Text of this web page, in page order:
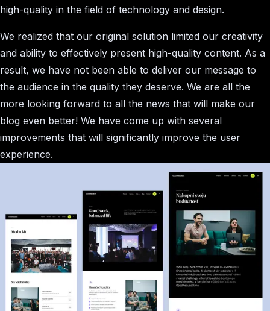
high-quality in the field of technology and design.
We realized that our original solution limited our creativity
and ability to effectively present high-quality content. As a
result, we have not been able to deliver our message to
the audience in the quality they deserve. We are all the
more looking forward to all the news that will make our
blog even better! We have come up with several
improvements that will significantly improve the user
experience.